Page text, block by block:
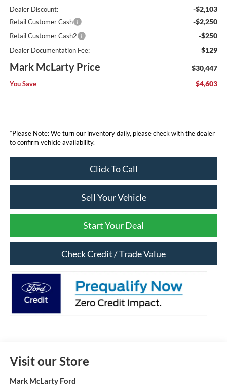
Dealer Discount: -$2,103
Retail Customer Cash -$2,250
Retail Customer Cash2 -$250
Dealer Documentation Fee: $129
Mark McLarty Price $30,447
You Save $4,603
*Please Note: We turn our inventory daily, please check with the dealer
to confirm vehicle availability.
Click To Call
Sell Your Vehicle
Start Your Deal
Check Credit / Trade Value
Visit our Store
Mark McLarty Ford